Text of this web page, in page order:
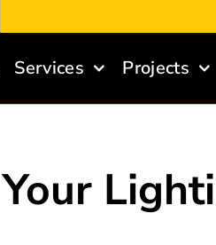
Services Projects